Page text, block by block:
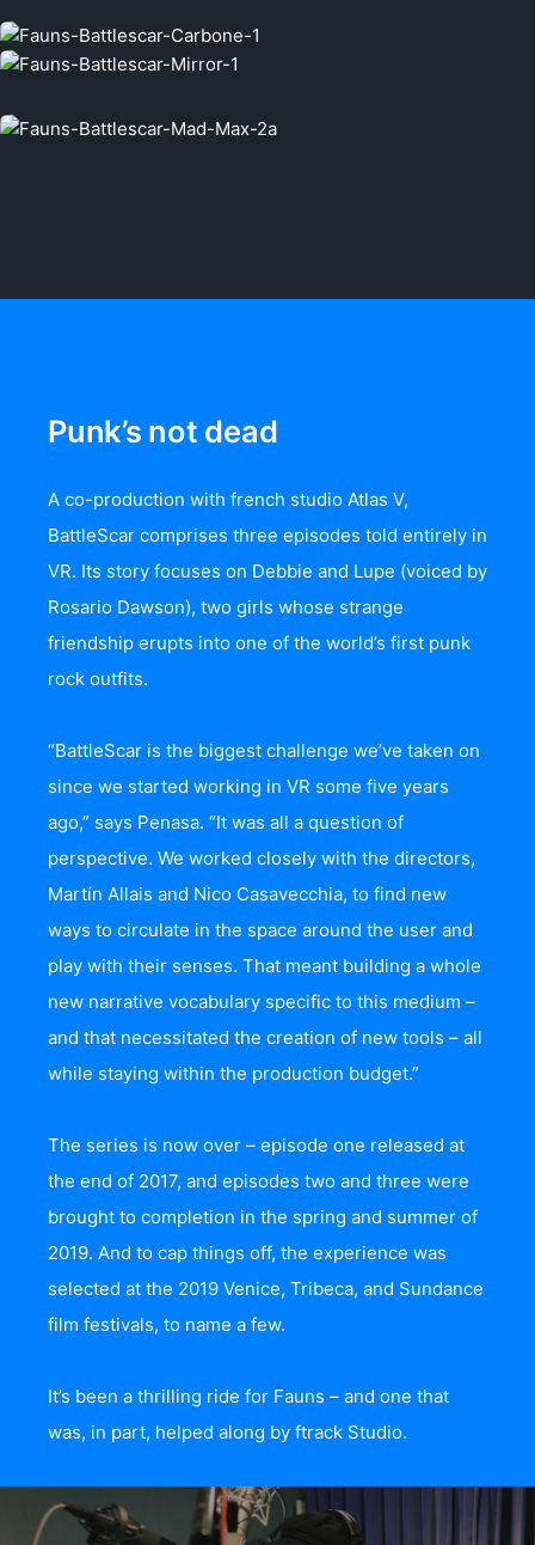
Punk’s not dead
A co-production with french studio Atlas V,
BattleScar comprises three episodes told entirely in
VR. Its story focuses on Debbie and Lupe (voiced by
Rosario Dawson), two girls whose strange
friendship erupts into one of the world’s first punk
rock outfits.
“BattleScar is the biggest challenge we’ve taken on
since we started working in VR some five years
ago,” says Penasa. “It was all a question of
perspective. We worked closely with the directors,
Martín Allais and Nico Casavecchia, to find new
ways to circulate in the space around the user and
play with their senses. That meant building a whole
new narrative vocabulary specific to this medium –
and that necessitated the creation of new tools – all
while staying within the production budget.”
The series is now over – episode one released at
the end of 2017, and episodes two and three were
brought to completion in the spring and summer of
2019. And to cap things off, the experience was
selected at the 2019 Venice, Tribeca, and Sundance
film festivals, to name a few.
It’s been a thrilling ride for Fauns – and one that
was, in part, helped along by ftrack Studio.